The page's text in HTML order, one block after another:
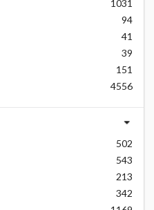
1031
94
41
39
151
4556
502
543
213
342